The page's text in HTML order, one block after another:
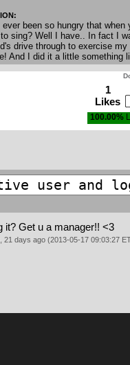
ever been so hungry that
sing? Well I have.. In fact I
drive through to exercise
And I did it a little something
1
Likes
100.00%
it? Get u a manager!! <3
21 days ago (2013-05-17 09:03:27